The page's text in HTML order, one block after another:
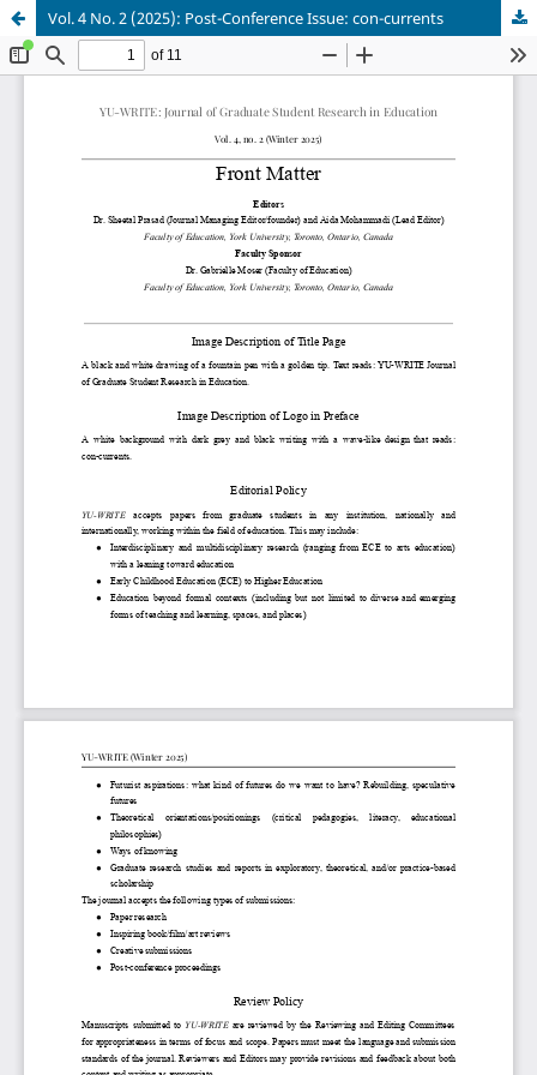
Vol. 4 No. 2 (2025): Post-Conference Issue: con-currents